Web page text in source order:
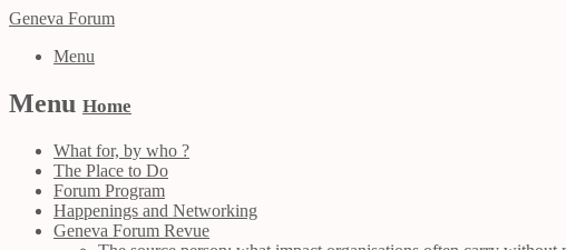
Geneva Forum
Menu
Menu Home
What for, by who ?
The Place to Do
Forum Program
Happenings and Networking
Geneva Forum Revue